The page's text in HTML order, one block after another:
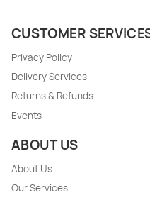
CUSTOMER
Privacy Policy
Delivery Services
Returns & Refunds
Events
ABOUT US
About Us
Our Services